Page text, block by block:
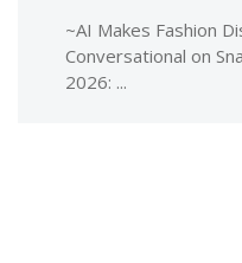
~AI Makes Fashion
Conversational on
2026: ...